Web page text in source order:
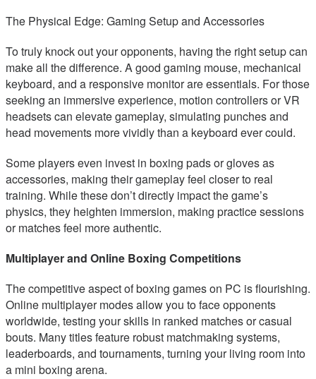
The Physical Edge: Gaming Setup and Accessories
To truly knock out your opponents, having the right setup can
make all the difference. A good gaming mouse, mechanical
keyboard, and a responsive monitor are essentials. For those
seeking an immersive experience, motion controllers or VR
headsets can elevate gameplay, simulating punches and
head movements more vividly than a keyboard ever could.
Some players even invest in boxing pads or gloves as
accessories, making their gameplay feel closer to real
training. While these don’t directly impact the game’s
physics, they heighten immersion, making practice sessions
or matches feel more authentic.
Multiplayer and Online Boxing Competitions
The competitive aspect of boxing games on PC is flourishing.
Online multiplayer modes allow you to face opponents
worldwide, testing your skills in ranked matches or casual
bouts. Many titles feature robust matchmaking systems,
leaderboards, and tournaments, turning your living room into
a mini boxing arena.